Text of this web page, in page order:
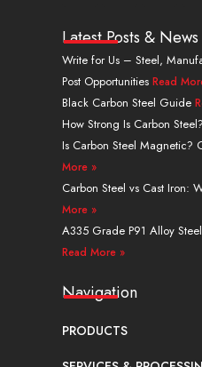
k
e
d
i
n
t
b
e
w
i
t
t
e
r
e
t
Latest Posts & News
Write for Us – Steel,
Post Opportunities Read
Black Carbon Steel Guide
How Strong Is Carbon Steel?
Is Carbon Steel Magnetic?
More »
Carbon Steel vs Cast Iron:
More »
A335 Grade P91 Alloy
Read More »
Navigation
PRODUCTS